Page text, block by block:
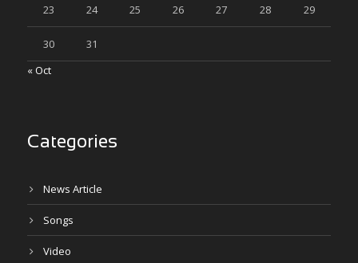
23 24 25 26 27 28 29
30
31
« Oct
Categories
News Article
Songs
Video